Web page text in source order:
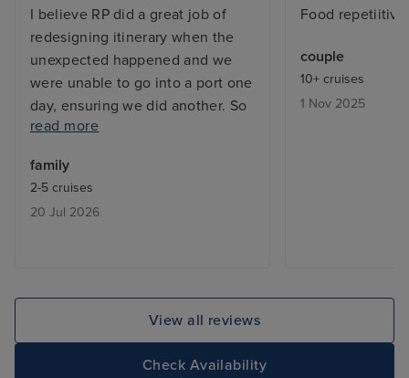
I believe RP did a great job of
redesigning itinerary when the
unexpected happened and we
were unable to go into a port one
day, ensuring we did another. So
that was well thought through.
some of the systems worked
against them. Eg. OceanNow
delivery was not good enough for
ordered things. The computer
of beer took about 20 taps on
read more
family
2-5 cruises
20 Jul 2026
Food repetiitive
couple
10+ cruises
1 Nov 2025
View all reviews
Check Availability